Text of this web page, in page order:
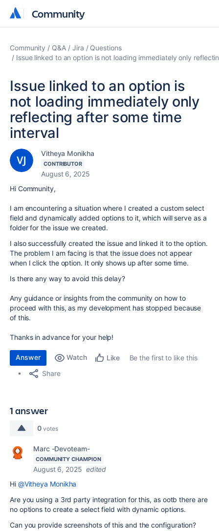
Community
Community
Community Q&A Jira
Questions
Issue linked to an option is not loading immediately only
Issue linked to an option is
not loading immediately only
reflecting after some time
interval
Vitheya Monikha
CONTRIBUTOR
August 6, 2025
Hi Community,
I am encountering a situation where I created a custom select
field and dynamically added options to it, which will serve as a
folder for the issue we created.
I also successfully created the issue and linked it to the option.
The problem I am facing is that the issue does not appear
when I click the option. It only shows up after some time.
Is there any way to avoid this delay?
Any guidance or insights from the community on how to
proceed with this, as my development has stopped because
of this.
Thanks in advance for your help!
Answer Watch Like
Be the first to like this
Share
1 answer
0 votes
Marc -Devoteam-
COMMUNITY CHAMPION
August 6, 2025 edited
Hi @Vitheya Monikha
Are you using a 3rd party integration for this, as ootb there are
no options to create a select field with dynamic options.
Can you provide screenshots of this and the configuration?